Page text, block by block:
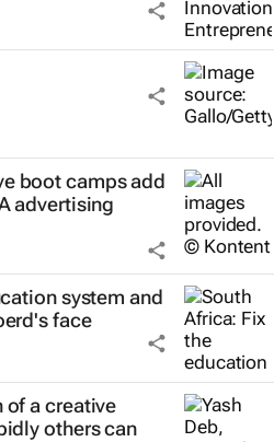
boot camps add
advertising
system and
face
of a creative
others can